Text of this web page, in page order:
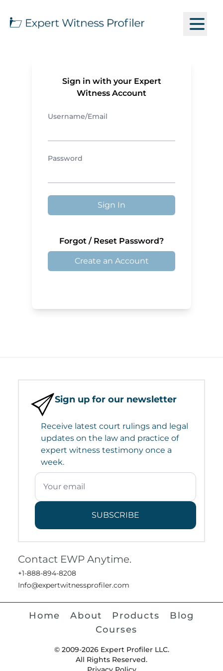
Sign in with your Expert
Witness Account
Username/Email
Password
Sign In
Forgot / Reset Password?
Create an Account
Sign up for our newsletter
Receive latest court rulings and legal
updates on the law and practice of
expert witness testimony once a
week.
SUBSCRIBE
Contact EWP Anytime.
+1-888-894-8208
Info@expertwitnessprofiler.com
Home About Products
Blog
Courses
© 2009-2026 Expert Profiler LLC.
All Rights Reserved.